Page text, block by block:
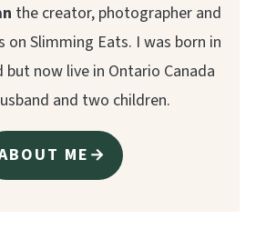
the creator, photographer and
on Slimming Eats. I was born in
but now live in Ontario Canada
and two children.
ME→